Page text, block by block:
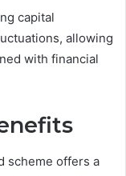
capital
allowing
with financial
scheme offers a